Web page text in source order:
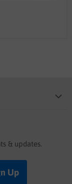
& updates.
Up